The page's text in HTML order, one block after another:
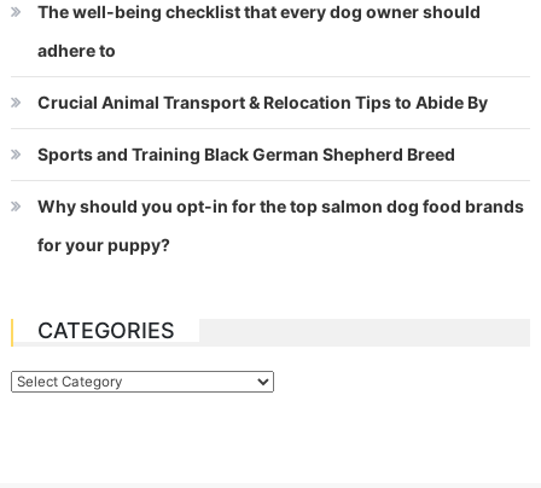
The well-being checklist that every dog owner should
adhere to
Crucial Animal Transport & Relocation Tips to Abide By
Sports and Training Black German Shepherd Breed
Why should you opt-in for the top salmon dog food brands
for your puppy?
CATEGORIES
Categories